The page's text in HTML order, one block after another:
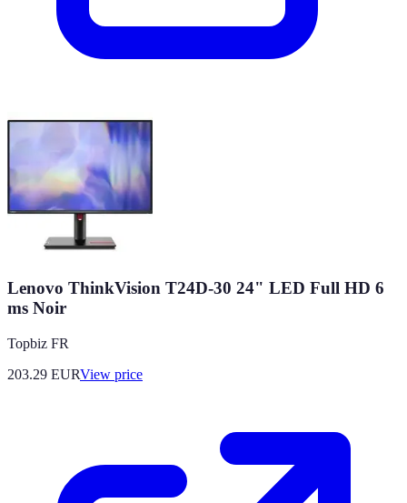
Lenovo ThinkVision T24D-30 24" LED Full HD 6
ms Noir
Topbiz FR
203.29 EURView price